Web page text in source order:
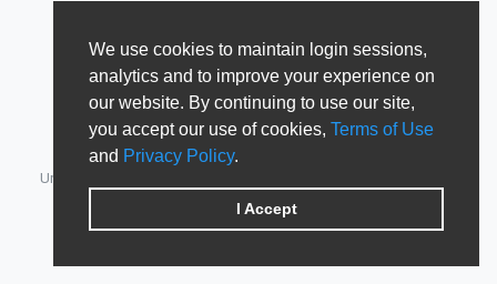
We use cookies to maintain login sessions,
analytics and to improve your experience on
our website. By continuing to use our site,
you accept our use of cookies, Terms of Use
and Privacy Policy.
I Accept
Unified Member's area for JoomlArt, GavickPro, JoomlaBamboo,
JomSocial, iJoomla, DTH Development & Shape5.